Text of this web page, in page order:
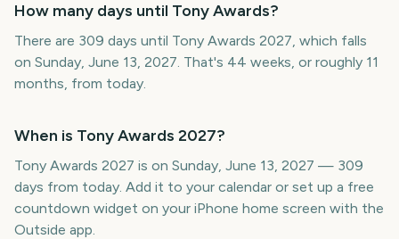
How many days until Tony Awards?
There are 309 days until Tony Awards 2027, which falls
on Sunday, June 13, 2027. That's 44 weeks, or roughly 11
months, from today.
When is Tony Awards 2027?
Tony Awards 2027 is on Sunday, June 13, 2027 — 309
days from today. Add it to your calendar or set up a free
countdown widget on your iPhone home screen with the
Outside app.